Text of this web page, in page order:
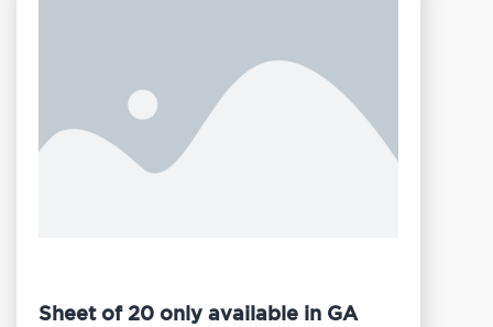
Sheet of 20 only available in GA